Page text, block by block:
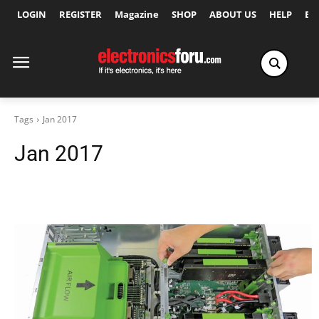
LOGIN REGISTER Magazine SHOP ABOUT US HELP
Tags Jan 2017
Jan 2017